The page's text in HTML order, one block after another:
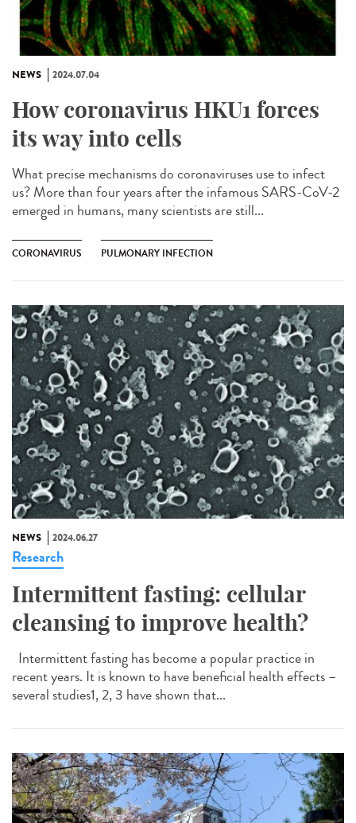
NEWS 2024.07.04
How coronavirus HKU1 forces
its way into cells
What precise mechanisms do coronaviruses use to infect
us? More than four years after the infamous SARS-CoV-2
emerged in humans, many scientists are still...
CORONAVIRUS PULMONARY INFECTION
NEWS 2024.06.27
Research
Intermittent fasting: cellular
cleansing to improve health?
Intermittent fasting has become a popular practice in
recent years. It is known to have beneficial health effects –
several studies1, 2, 3 have shown that...